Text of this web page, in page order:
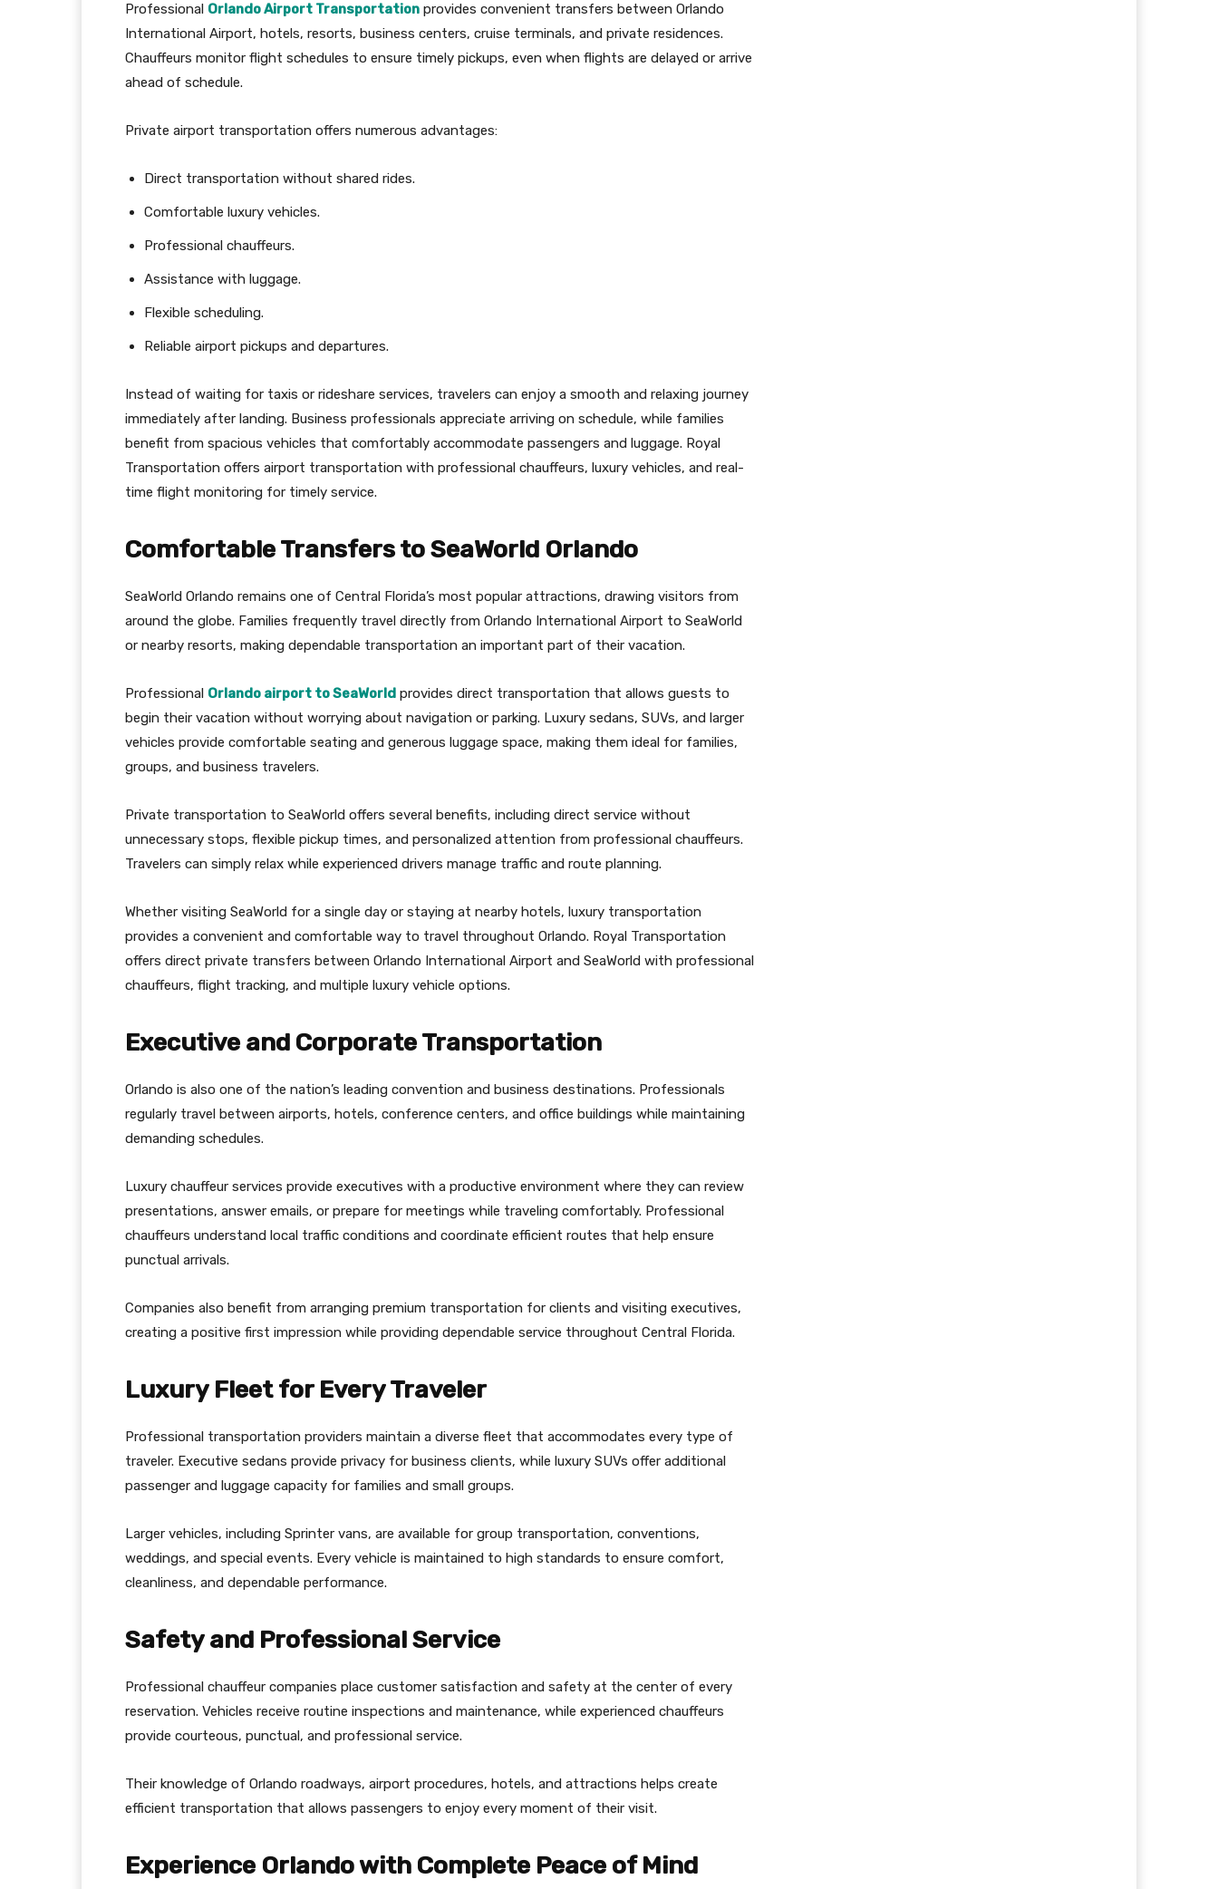
Professional Orlando Airport Transportation provides convenient transfers between Orlando
International Airport, hotels, resorts, business centers, cruise terminals, and private residences.
Chauffeurs monitor flight schedules to ensure timely pickups, even when flights are delayed or arrive
ahead of schedule.
Private airport transportation offers numerous advantages:
Direct transportation without shared rides.
Comfortable luxury vehicles.
Professional chauffeurs.
Assistance with luggage.
Flexible scheduling.
Reliable airport pickups and departures.
Instead of waiting for taxis or rideshare services, travelers can enjoy a smooth and relaxing journey
immediately after landing. Business professionals appreciate arriving on schedule, while families
benefit from spacious vehicles that comfortably accommodate passengers and luggage. Royal
Transportation offers airport transportation with professional chauffeurs, luxury vehicles, and real-
time flight monitoring for timely service.
Comfortable Transfers to SeaWorld Orlando
SeaWorld Orlando remains one of Central Florida’s most popular attractions, drawing visitors from
around the globe. Families frequently travel directly from Orlando International Airport to SeaWorld
or nearby resorts, making dependable transportation an important part of their vacation.
Professional Orlando airport to SeaWorld provides direct transportation that allows guests to
begin their vacation without worrying about navigation or parking. Luxury sedans, SUVs, and larger
vehicles provide comfortable seating and generous luggage space, making them ideal for families,
groups, and business travelers.
Private transportation to SeaWorld offers several benefits, including direct service without
unnecessary stops, flexible pickup times, and personalized attention from professional chauffeurs.
Travelers can simply relax while experienced drivers manage traffic and route planning.
Whether visiting SeaWorld for a single day or staying at nearby hotels, luxury transportation
provides a convenient and comfortable way to travel throughout Orlando. Royal Transportation
offers direct private transfers between Orlando International Airport and SeaWorld with professional
chauffeurs, flight tracking, and multiple luxury vehicle options.
Executive and Corporate Transportation
Orlando is also one of the nation’s leading convention and business destinations. Professionals
regularly travel between airports, hotels, conference centers, and office buildings while maintaining
demanding schedules.
Luxury chauffeur services provide executives with a productive environment where they can review
presentations, answer emails, or prepare for meetings while traveling comfortably. Professional
chauffeurs understand local traffic conditions and coordinate efficient routes that help ensure
punctual arrivals.
Companies also benefit from arranging premium transportation for clients and visiting executives,
creating a positive first impression while providing dependable service throughout Central Florida.
Luxury Fleet for Every Traveler
Professional transportation providers maintain a diverse fleet that accommodates every type of
traveler. Executive sedans provide privacy for business clients, while luxury SUVs offer additional
passenger and luggage capacity for families and small groups.
Larger vehicles, including Sprinter vans, are available for group transportation, conventions,
weddings, and special events. Every vehicle is maintained to high standards to ensure comfort,
cleanliness, and dependable performance.
Safety and Professional Service
Professional chauffeur companies place customer satisfaction and safety at the center of every
reservation. Vehicles receive routine inspections and maintenance, while experienced chauffeurs
provide courteous, punctual, and professional service.
Their knowledge of Orlando roadways, airport procedures, hotels, and attractions helps create
efficient transportation that allows passengers to enjoy every moment of their visit.
Experience Orlando with Complete Peace of Mind